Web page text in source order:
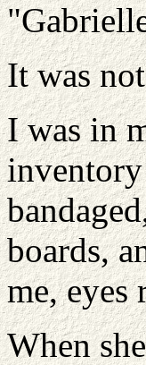
It was
I was in
boards,
me, eyes
When